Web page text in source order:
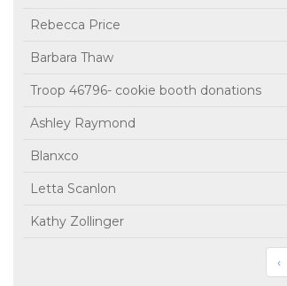
Rebecca Price
Barbara Thaw
Troop 46796- cookie booth donations
Ashley Raymond
Blanxco
Letta Scanlon
Kathy Zollinger
‹